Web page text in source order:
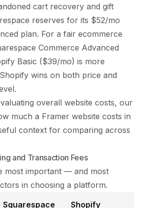
cart recovery and gift
reserves for its $52/mo
plan. For a fair ecommerce
Commerce Advanced
Basic ($39/mo) is more
wins on both price and
overall website costs, our
much a Framer website costs in
context for comparing across
and Transaction Fees
most important — and most
in choosing a platform.
Squarespace Shopify